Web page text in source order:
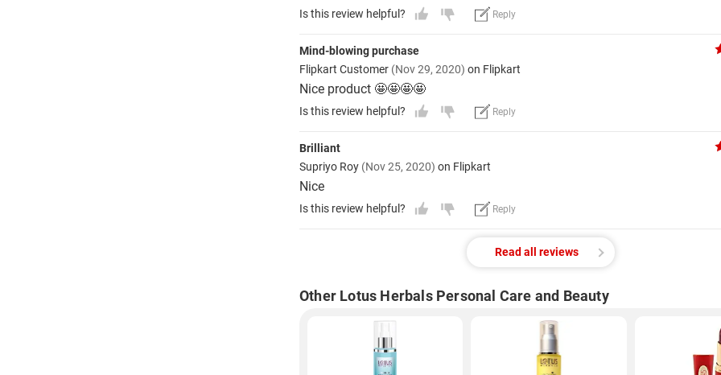
Is this review helpful? Reply
Mind-blowing purchase
Flipkart Customer (Nov 29, 2020) on Flipkart
Nice product 🤩🤩🤩🤩
Is this review helpful? Reply
Brilliant
Supriyo Roy (Nov 25, 2020) on Flipkart
Nice
Is this review helpful? Reply
Read all reviews
Other Lotus Herbals Personal Care and Beauty